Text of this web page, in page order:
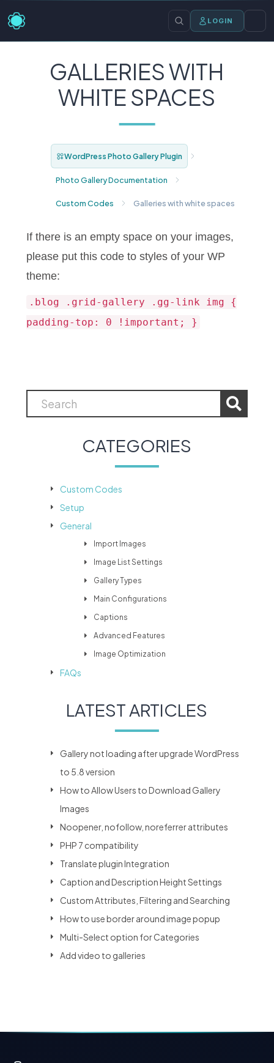
LOGIN
GALLERIES WITH
WHITE SPACES
WordPress Photo Gallery Plugin
Photo Gallery Documentation
Custom Codes Galleries with white spaces
If there is an empty space on your images,
please put this code to styles of your WP
theme:
.blog .grid-gallery .gg-link img {
padding-top: 0 !important; }
CATEGORIES
Custom Codes
Setup
General
Import Images
Image List Settings
Gallery Types
Main Configurations
Captions
Advanced Features
Image Optimization
FAQs
LATEST ARTICLES
Gallery not loading after upgrade WordPress
to 5.8 version
How to Allow Users to Download Gallery
Images
Noopener, nofollow, noreferrer attributes
PHP 7 compatibility
Translate plugin Integration
Caption and Description Height Settings
Custom Attributes, Filtering and Searching
How to use border around image popup
Multi-Select option for Categories
Add video to galleries